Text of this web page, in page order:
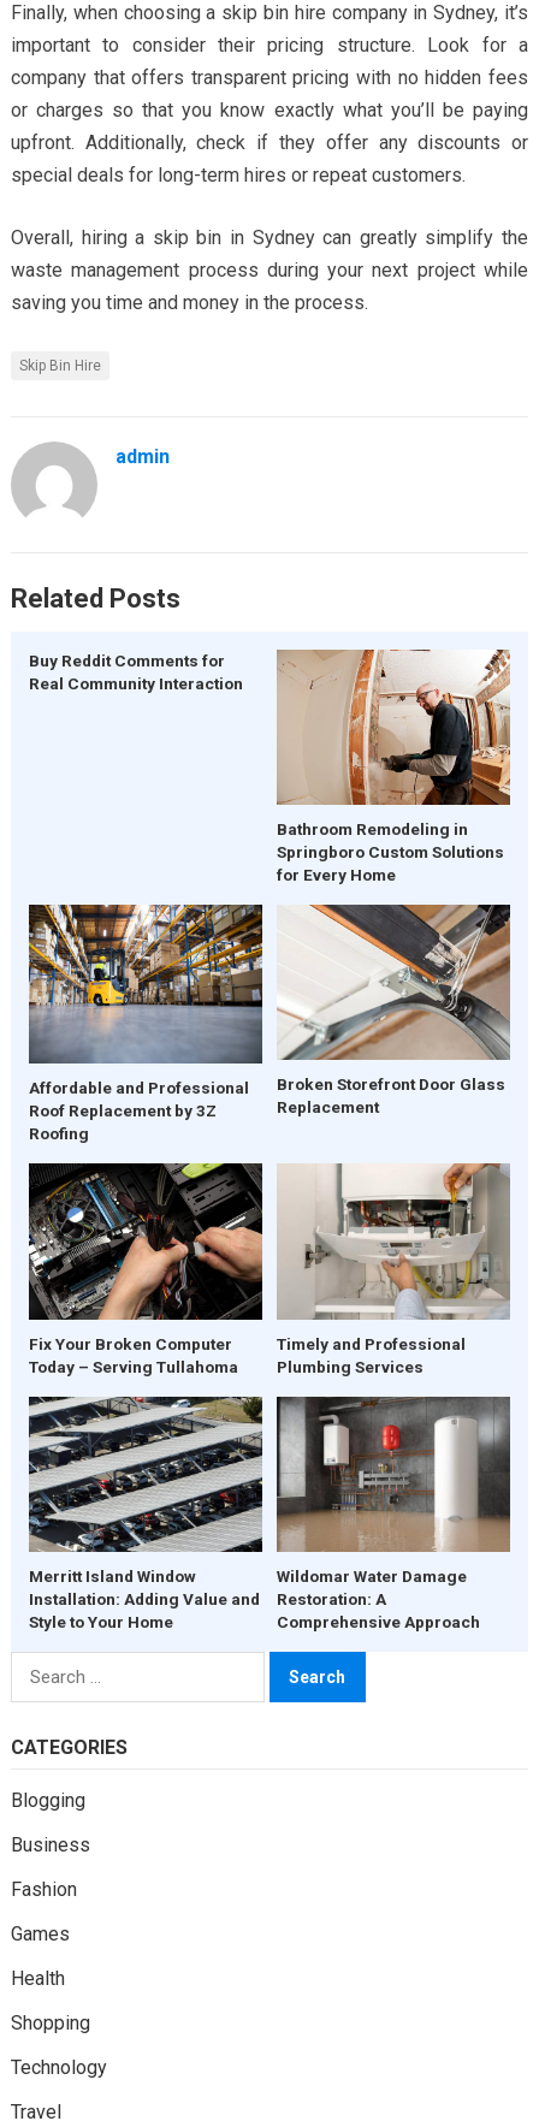
Finally, when choosing a skip bin hire company in Sydney, it’s
important to consider their pricing structure. Look for a
company that offers transparent pricing with no hidden fees
or charges so that you know exactly what you’ll be paying
upfront. Additionally, check if they offer any discounts or
special deals for long-term hires or repeat customers.
Overall, hiring a skip bin in Sydney can greatly simplify the
waste management process during your next project while
saving you time and money in the process.
Skip Bin Hire
admin
Related Posts
Buy Reddit Comments for
Real Community Interaction
Bathroom Remodeling in
Springboro Custom Solutions
for Every Home
Affordable and Professional
Roof Replacement by 3Z
Roofing
Broken Storefront Door Glass
Replacement
Fix Your Broken Computer
Today – Serving Tullahoma
Timely and Professional
Plumbing Services
Merritt Island Window
Installation: Adding Value and
Style to Your Home
Wildomar Water Damage
Restoration: A
Comprehensive Approach
Search
for:
CATEGORIES
Blogging
Business
Fashion
Games
Health
Shopping
Technology
Travel